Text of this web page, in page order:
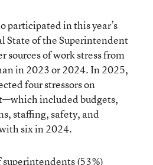
participated in this year’s
State of the Superintendent
sources of work stress from
in 2023 or 2024. In 2025,
four stressors on
included budgets,
staffing, safety, and
six in 2024.
(53%)